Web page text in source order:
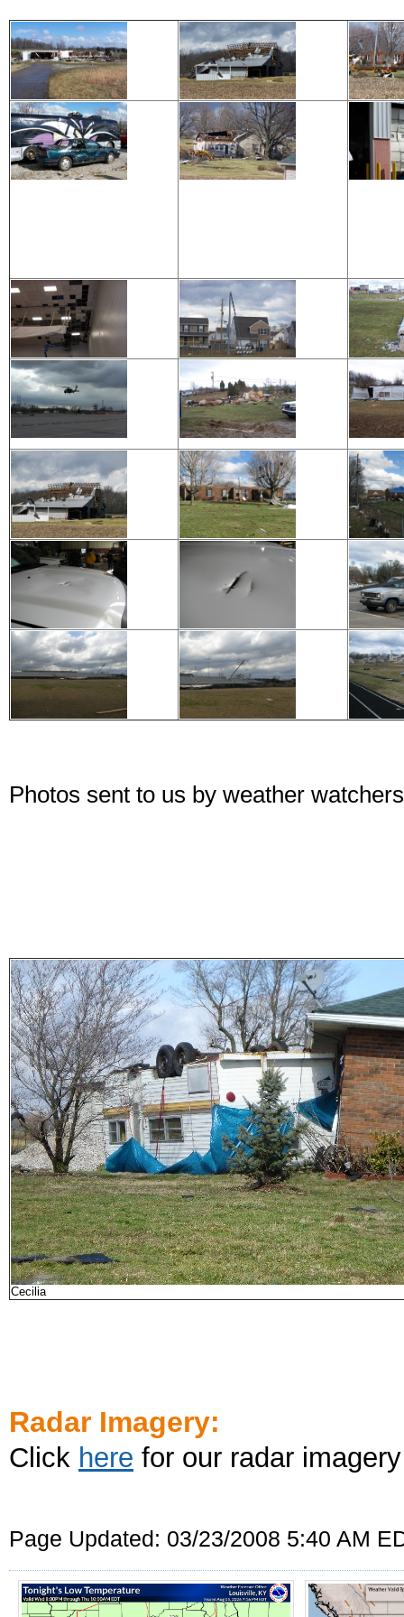
Photos sent to us by weather
Cecilia
Radar Imagery:
Click here for our radar
Page Updated: 03/23/2008 5:40 AM